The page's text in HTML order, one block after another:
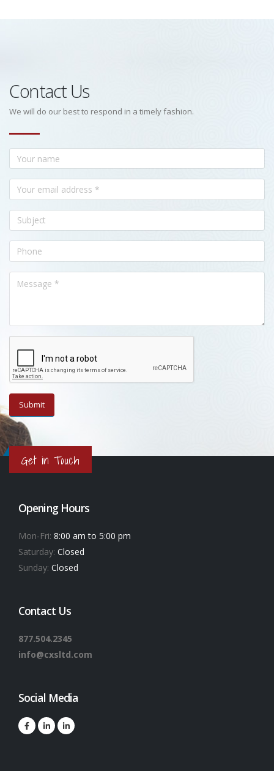
Contact Us
We will do our best to respond in a timely fashion.
Get in Touch
Opening Hours
Mon-Fri: 8:00 am to 5:00 pm
Saturday: Closed
Sunday: Closed
Contact Us
877.504.2345
info@cxsltd.com
Social Media